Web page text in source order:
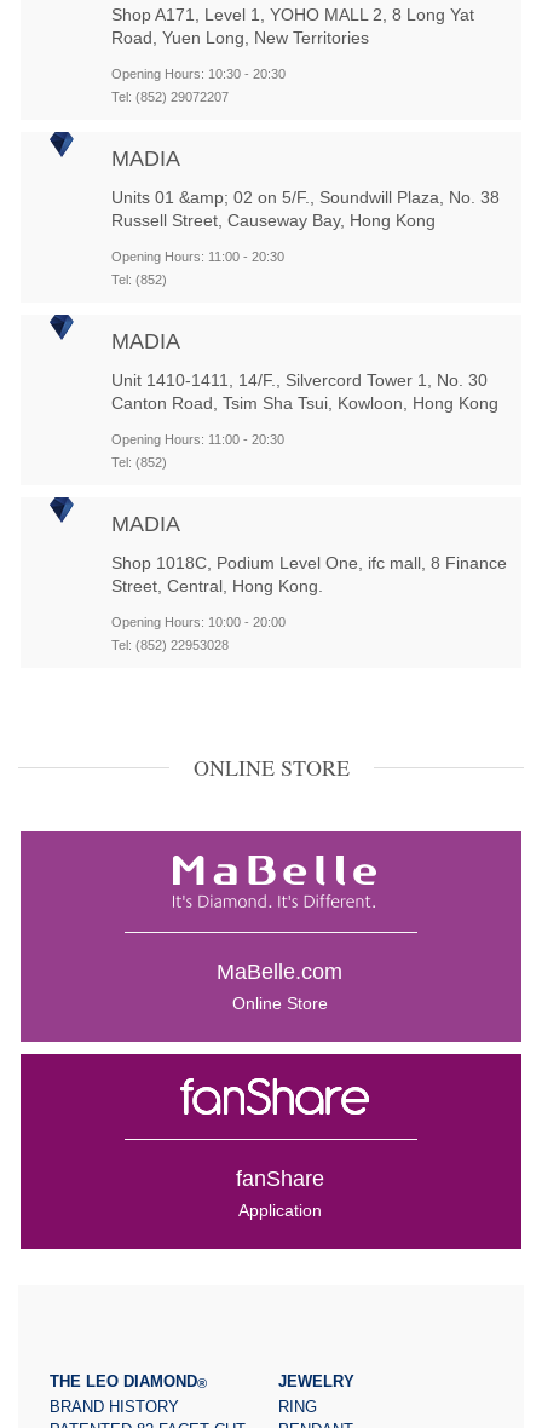
Shop A171, Level 1, YOHO MALL 2, 8 Long Yat
Road, Yuen Long, New Territories
Opening Hours: 10:30 - 20:30
Tel: (852) 29072207
MADIA
Units 01 &amp; 02 on 5/F., Soundwill Plaza, No. 38
Russell Street, Causeway Bay, Hong Kong
Opening Hours: 11:00 - 20:30
Tel: (852)
MADIA
Unit 1410-1411, 14/F., Silvercord Tower 1, No. 30
Canton Road, Tsim Sha Tsui, Kowloon, Hong Kong
Opening Hours: 11:00 - 20:30
Tel: (852)
MADIA
Shop 1018C, Podium Level One, ifc mall, 8 Finance
Street, Central, Hong Kong.
Opening Hours: 10:00 - 20:00
Tel: (852) 22953028
ONLINE STORE
MaBelle.com
Online Store
fanShare
Application
THE LEO DIAMOND®
BRAND HISTORY
JEWELRY
RING